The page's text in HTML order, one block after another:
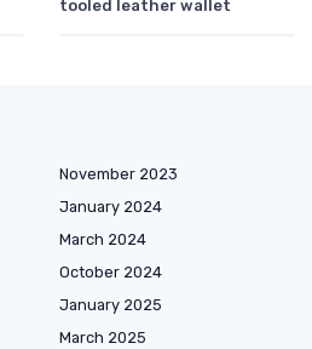
tooled leather wallet
November 2023
January 2024
March 2024
October 2024
January 2025
March 2025